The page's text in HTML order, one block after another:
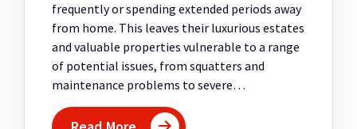
frequently or spending extended periods away
from home. This leaves their luxurious estates
and valuable properties vulnerable to a range
of potential issues, from squatters and
maintenance problems to severe…